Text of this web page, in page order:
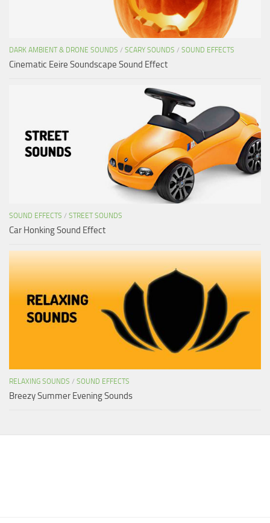
DARK AMBIENT & DRONE SOUNDS / SCARY SOUNDS / SOUND EFFECTS
Cinematic Eeire Soundscape Sound Effect
SOUND EFFECTS / STREET SOUNDS
Car Honking Sound Effect
RELAXING SOUNDS / SOUND EFFECTS
Breezy Summer Evening Sounds